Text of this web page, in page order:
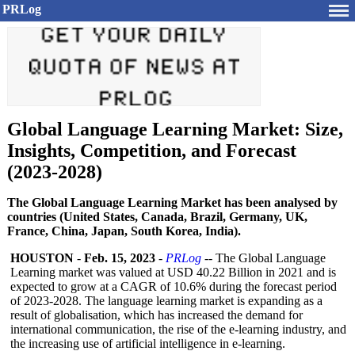
PRLog
Global Language Learning Market: Size,
Insights, Competition, and Forecast
(2023-2028)
The Global Language Learning Market has been analysed by
countries (United States, Canada, Brazil, Germany, UK,
France, China, Japan, South Korea, India).
HOUSTON - Feb. 15, 2023 - PRLog -- The Global Language
Learning market was valued at USD 40.22 Billion in 2021 and is
expected to grow at a CAGR of 10.6% during the forecast period
of 2023-2028. The language learning market is expanding as a
result of globalisation, which has increased the demand for
international communication, the rise of the e-learning industry, and
the increasing use of artificial intelligence in e-learning.